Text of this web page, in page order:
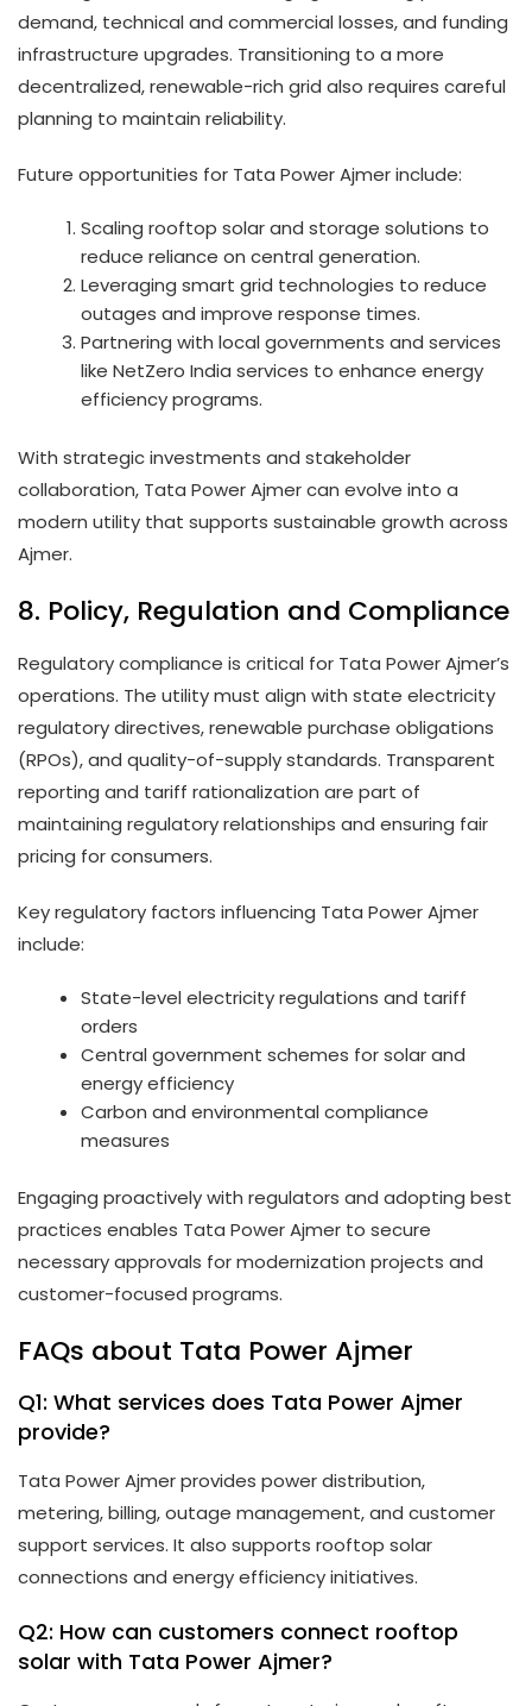
demand, technical and commercial losses, and funding
infrastructure upgrades. Transitioning to a more
decentralized, renewable-rich grid also requires careful
planning to maintain reliability.
Future opportunities for Tata Power Ajmer include:
Scaling rooftop solar and storage solutions to
reduce reliance on central generation.
Leveraging smart grid technologies to reduce
outages and improve response times.
Partnering with local governments and services
like NetZero India services to enhance energy
efficiency programs.
With strategic investments and stakeholder
collaboration, Tata Power Ajmer can evolve into a
modern utility that supports sustainable growth across
Ajmer.
8. Policy, Regulation and Compliance
Regulatory compliance is critical for Tata Power Ajmer’s
operations. The utility must align with state electricity
regulatory directives, renewable purchase obligations
(RPOs), and quality-of-supply standards. Transparent
reporting and tariff rationalization are part of
maintaining regulatory relationships and ensuring fair
pricing for consumers.
Key regulatory factors influencing Tata Power Ajmer
include:
State-level electricity regulations and tariff
orders
Central government schemes for solar and
energy efficiency
Carbon and environmental compliance
measures
Engaging proactively with regulators and adopting best
practices enables Tata Power Ajmer to secure
necessary approvals for modernization projects and
customer-focused programs.
FAQs about Tata Power Ajmer
Q1: What services does Tata Power Ajmer
provide?
Tata Power Ajmer provides power distribution,
metering, billing, outage management, and customer
support services. It also supports rooftop solar
connections and energy efficiency initiatives.
Q2: How can customers connect rooftop
solar with Tata Power Ajmer?